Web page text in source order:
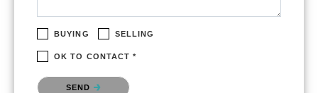
BUYING SELLING
OK TO CONTACT *
Please confirm that you are not a robot.
SEND